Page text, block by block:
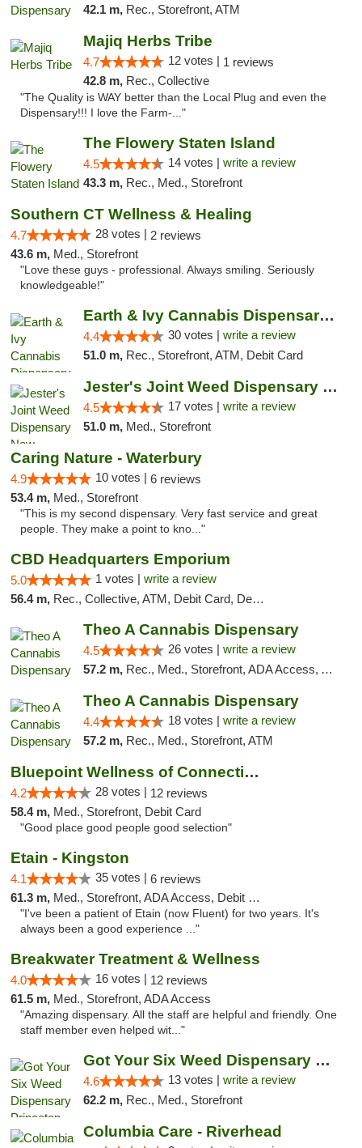
42.1 m, Rec., Storefront, ATM
Majiq Herbs Tribe
4.7 12 votes | 1 reviews
42.8 m, Rec., Collective
"The Quality is WAY better than the Local Plug and even the
Dispensary!!! I love the Farm-..."
The Flowery Staten Island
4.5 14 votes | write a review
43.3 m, Rec., Med., Storefront
Southern CT Wellness & Healing
4.7 28 votes | 2 reviews
43.6 m, Med., Storefront
"Love these guys - professional. Always smiling. Seriously
knowledgeable!"
Earth & Ivy Cannabis Dispensary & Weed Del...
4.4 30 votes | write a review
51.0 m, Rec., Storefront, ATM, Debit Card
Jester's Joint Weed Dispensary New Brunswick
4.5 17 votes | write a review
51.0 m, Med., Storefront
Caring Nature - Waterbury
4.9 10 votes | 6 reviews
53.4 m, Med., Storefront
"This is my second dispensary. Very fast service and great
people. They make a point to kno..."
CBD Headquarters Emporium
5.0 1 votes | write a review
56.4 m, Rec., Collective, ATM, Debit Card, Delivery, Pickup
Theo A Cannabis Dispensary
4.5 26 votes | write a review
57.2 m, Rec., Med., Storefront, ADA Access, ATM, Debit Card, Pickup
Theo A Cannabis Dispensary
4.4 18 votes | write a review
57.2 m, Rec., Med., Storefront, ATM
Bluepoint Wellness of Connecticut
4.2 28 votes | 12 reviews
58.4 m, Med., Storefront, Debit Card
"Good place good people good selection"
Etain - Kingston
4.1 35 votes | 6 reviews
61.3 m, Med., Storefront, ADA Access, Debit Card
"I've been a patient of Etain (now Fluent) for two years. It's
always been a good experience ..."
Breakwater Treatment & Wellness
4.0 16 votes | 12 reviews
61.5 m, Med., Storefront, ADA Access
"Amazing dispensary. All the staff are helpful and friendly. One
staff member even helped wit..."
Got Your Six Weed Dispensary Princeton
4.6 13 votes | write a review
62.2 m, Rec., Med., Storefront
Columbia Care - Riverhead